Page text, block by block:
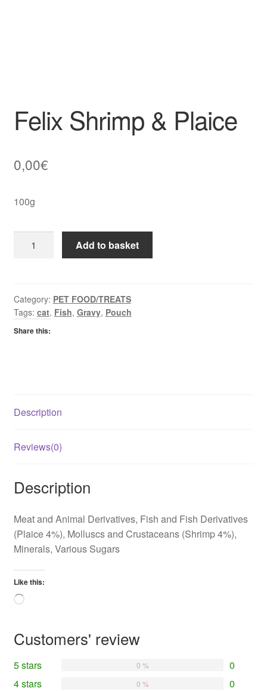
Felix Shrimp & Plaice
0,00€
100g
Shrimp
quantity
Add to basket
Category: PET FOOD/TREATS
Tags: cat, Fish, Gravy, Pouch
Share this:
Description
Reviews(0)
Description
Meat and Animal Derivatives, Fish and Fish Derivatives
(Plaice 4%), Molluscs and Crustaceans (Shrimp 4%),
Minerals, Various Sugars
Like this:
Loading…
Customers' review
5 stars 0
0 %
4 stars 0
0 %